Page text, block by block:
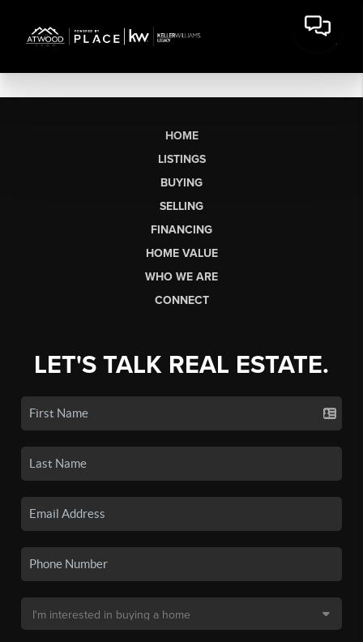
HOME
LISTINGS
BUYING
SELLING
FINANCING
HOME VALUE
WHO WE ARE
CONNECT
LET'S TALK REAL ESTATE.